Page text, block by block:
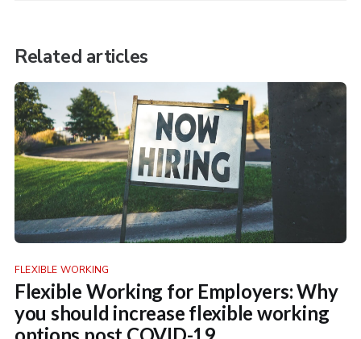
Related articles
FLEXIBLE WORKING
Flexible Working for Employers: Why
you should increase flexible working